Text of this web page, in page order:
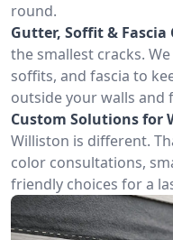
round.
Gutter, Soffit & Fascia
the smallest cracks.
soffits, and fascia to
outside your walls and
Custom Solutions for
Williston is different.
color consultations,
friendly choices for a